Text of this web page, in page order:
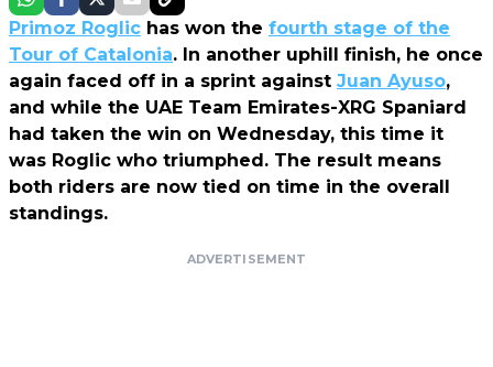
Primoz Roglic has won the fourth stage of the
Tour of Catalonia. In another uphill finish, he once
again faced off in a sprint against Juan Ayuso,
and while the UAE Team Emirates-XRG Spaniard
had taken the win on Wednesday, this time it
was Roglic who triumphed. The result means
both riders are now tied on time in the overall
standings.
ADVERTISEMENT